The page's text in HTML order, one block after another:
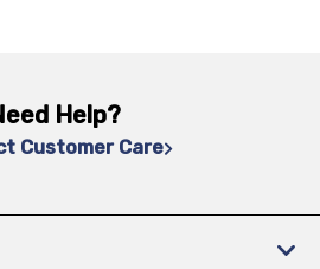
Help?
Customer Care